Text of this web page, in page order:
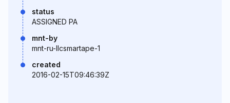
status
ASSIGNED PA
mnt-by
mnt-ru-llcsmartape-1
created
2016-02-15T09:46:39Z